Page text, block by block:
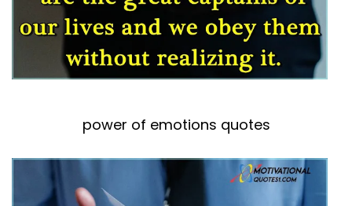
power of emotions quotes